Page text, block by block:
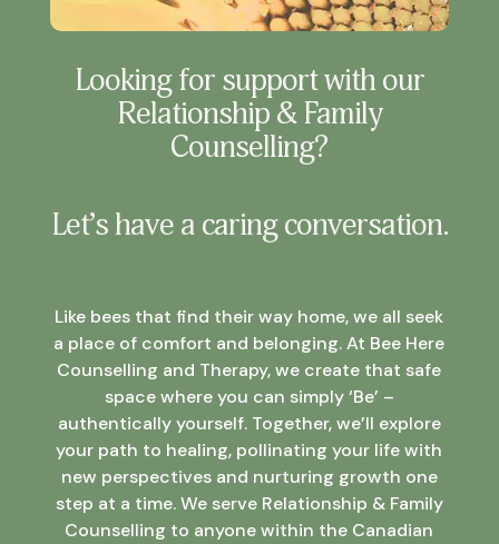
Looking for support with our
Relationship & Family
Counselling?
Let’s have a caring conversation.
Like bees that find their way home, we all seek
a place of comfort and belonging. At Bee Here
Counselling and Therapy, we create that safe
space where you can simply ‘Be’ –
authentically yourself. Together, we’ll explore
your path to healing, pollinating your life with
new perspectives and nurturing growth one
step at a time. We serve Relationship & Family
Counselling to anyone within the Canadian